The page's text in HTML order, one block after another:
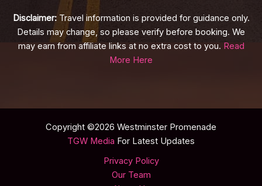
Disclaimer:Travel information is provided for guidance only.
Details may change, so please verify before booking. We
may earn from affiliate links at no extra cost to you. Read
More Here
Copyright ©2026 Westminster Promenade
TGW Media For Latest Updates
Privacy Policy
Our Team